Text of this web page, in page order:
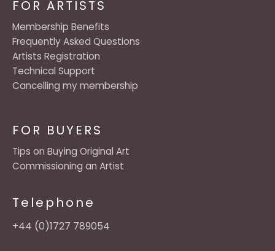
FOR BUYERS
Tips on Buying Original Art
Commissioning an Artist
Telephone
+44 (0)1727 789054
FOR ARTISTS
Membership Benefits
Frequently Asked Questions
Artists Registration
Technical Support
Cancelling my membership